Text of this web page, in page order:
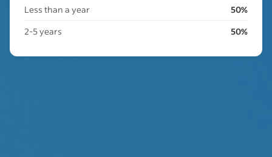
Less than a year
50%
2-5 years
50%